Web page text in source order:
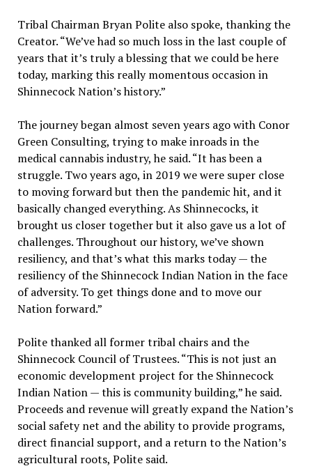
Tribal Chairman Bryan Polite also spoke, thanking the
Creator. “We’ve had so much loss in the last couple of
years that it’s truly a blessing that we could be here
today, marking this really momentous occasion in
Shinnecock Nation’s history.”
The journey began almost seven years ago with Conor
Green Consulting, trying to make inroads in the
medical cannabis industry, he said. “It has been a
struggle. Two years ago, in 2019 we were super close
to moving forward but then the pandemic hit, and it
basically changed everything. As Shinnecocks, it
brought us closer together but it also gave us a lot of
challenges. Throughout our history, we’ve shown
resiliency, and that’s what this marks today — the
resiliency of the Shinnecock Indian Nation in the face
of adversity. To get things done and to move our
Nation forward.”
Polite thanked all former tribal chairs and the
Shinnecock Council of Trustees. “This is not just an
economic development project for the Shinnecock
Indian Nation — this is community building,” he said.
Proceeds and revenue will greatly expand the Nation’s
social safety net and the ability to provide programs,
direct financial support, and a return to the Nation’s
agricultural roots, Polite said.